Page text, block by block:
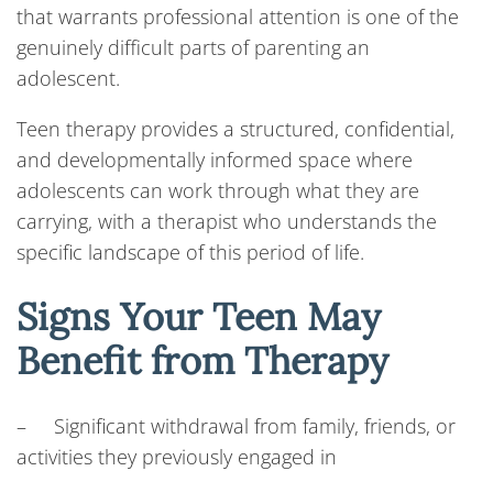
that warrants professional attention is one of the
genuinely difficult parts of parenting an
adolescent.
Teen therapy provides a structured, confidential,
and developmentally informed space where
adolescents can work through what they are
carrying, with a therapist who understands the
specific landscape of this period of life.
Signs Your Teen May
Benefit from Therapy
– Significant withdrawal from family, friends, or
activities they previously engaged in